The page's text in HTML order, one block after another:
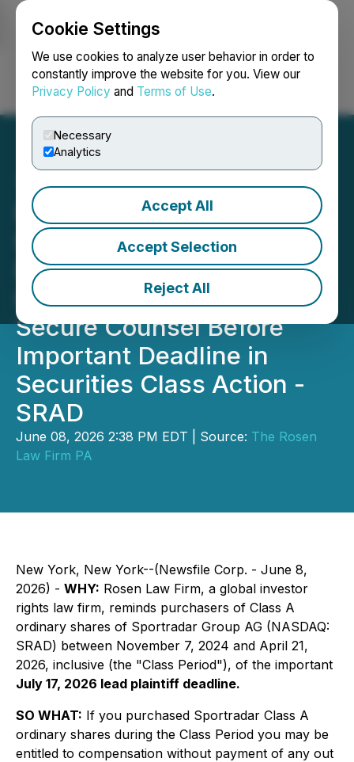
Cookie Settings
We use cookies to analyze user behavior in order to
constantly improve the website for you. View our
Privacy Policy and Terms of Use.
Necessary
Analytics
Accept All
Accept Selection
Reject All
Login Search Français
ROSEN, RECOGNIZED
INVESTOR COUNSEL,
Encourages Sportradar
Group AG Investors to
Secure Counsel Before
Important Deadline in
Securities Class Action -
SRAD
June 08, 2026 2:38 PM EDT | Source: The Rosen
Law Firm PA
New York, New York--(Newsfile Corp. - June 8,
2026) - WHY: Rosen Law Firm, a global investor
rights law firm, reminds purchasers of Class A
ordinary shares of Sportradar Group AG (NASDAQ:
SRAD) between November 7, 2024 and April 21,
2026, inclusive (the "Class Period"), of the important
July 17, 2026 lead plaintiff deadline.
SO WHAT: If you purchased Sportradar Class A
ordinary shares during the Class Period you may be
entitled to compensation without payment of any out